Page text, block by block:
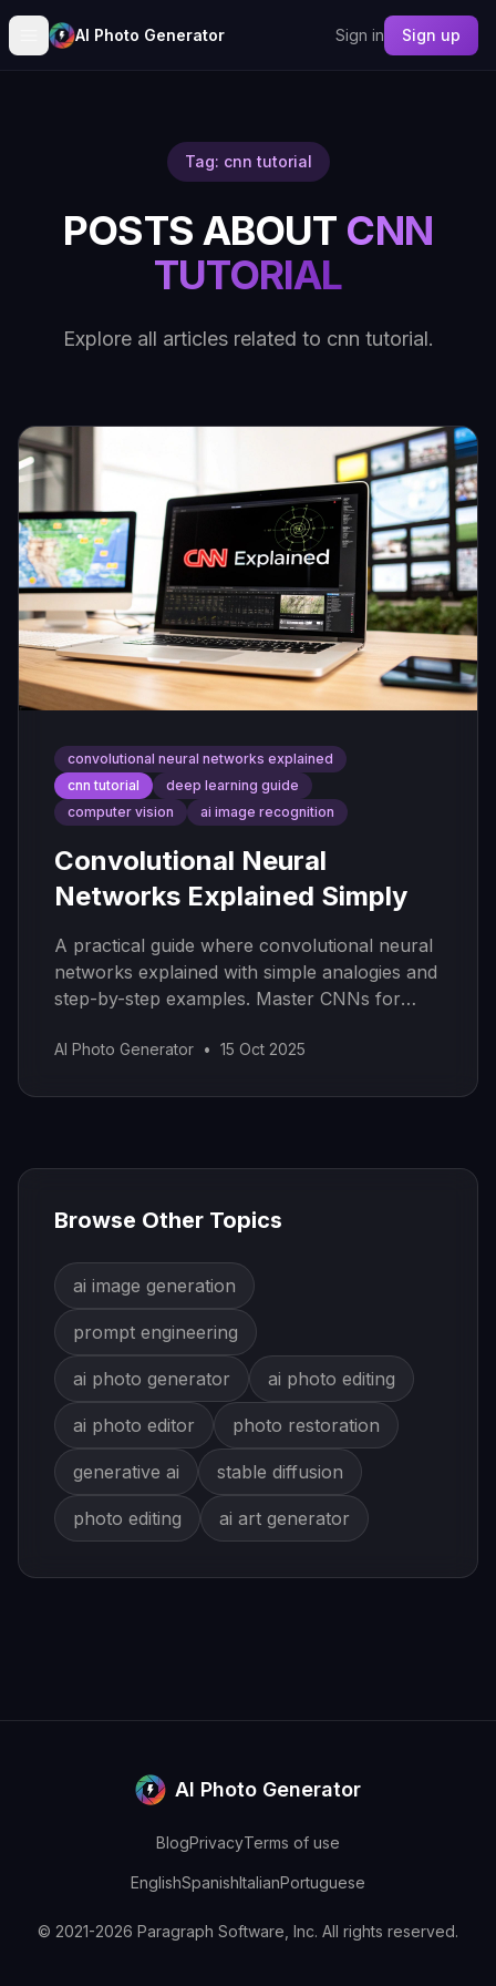
AI Photo Generator Sign in Sign up
Tag: cnn tutorial
POSTS ABOUT CNN
TUTORIAL
Explore all articles related to cnn tutorial.
convolutional neural networks explained
cnn tutorial
deep learning guide
computer vision
ai image recognition
Convolutional Neural
Networks Explained Simply
A practical guide where convolutional neural
networks explained with simple analogies and
step-by-step examples. Master CNNs for
AI Photo Generator • 15 Oct 2025
Browse Other Topics
ai image generation
prompt engineering
ai photo generator ai photo editing
ai photo editor photo restoration
generative ai stable diffusion
photo editing ai art generator
AI Photo Generator
BlogPrivacyTerms of use
EnglishSpanishItalianPortuguese
© 2021-2026 Paragraph Software, Inc. All rights reserved.